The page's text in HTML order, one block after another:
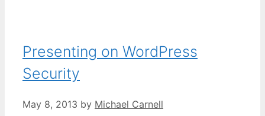
Presenting on WordPress
Security
May 8, 2013 by Michael Carnell